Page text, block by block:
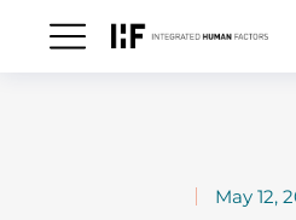
May 12,